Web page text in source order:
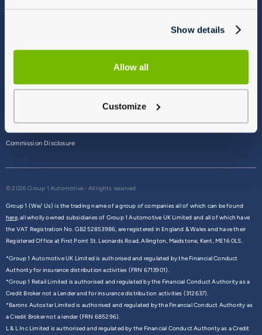
Show details
Allow all
Customize
Commission Disclosure
© 2026 Group 1 Automotive - All rights reserved
Group 1 (We/ Us) is the trading name of a group of companies all of which can be found
here,all wholly owned subsidiaries of Group 1 Automotive UK Limited and all of which have
the VAT Registration No. GB252853986, are registered in England & Wales and have their
Registered Office at First Point St. Leonards Road, Allington, Maidstone, Kent, ME16 0LS.
*Group 1 Automotive UK Limited is authorised and regulated by the Financial Conduct
Authority for insurance distribution activities (FRN 6713901).
*Group 1 Retail Limited is authorised and regulated by the Financial Conduct Authority as a
Credit Broker not a Lender and for insurance distribution activities (312637).
*Barons Autostar Limited is authorised and regulated by the Financial Conduct Authority as
a Credit Broker not a lender (FRN 685296).
L & L Inc Limited is authorised and regulated by the Financial Conduct Authority as a Credit